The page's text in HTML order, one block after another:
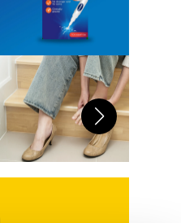
A
for the
calluses, you
get results
Corn
could have
and visible